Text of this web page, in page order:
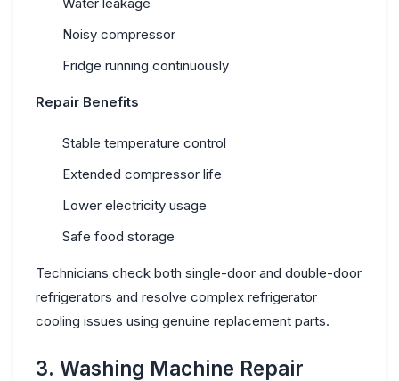
Noisy compressor
Fridge running continuously
Repair Benefits
Stable temperature control
Extended compressor life
Lower electricity usage
Safe food storage
Technicians check both single-door and double-door
refrigerators and resolve complex refrigerator
cooling issues using genuine replacement parts.
3. Washing Machine Repair